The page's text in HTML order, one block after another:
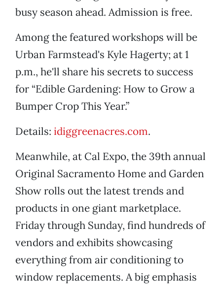
busy season ahead. Admission is free.
Among the featured workshops will be
Urban Farmstead's Kyle Hagerty; at 1
p.m., he'll share his secrets to success
for “Edible Gardening: How to Grow a
Bumper Crop This Year.”
Details: idiggreenacres.com.
Meanwhile, at Cal Expo, the 39th annual
Original Sacramento Home and Garden
Show rolls out the latest trends and
products in one giant marketplace.
Friday through Sunday, find hundreds of
vendors and exhibits showcasing
everything from air conditioning to
window replacements. A big emphasis